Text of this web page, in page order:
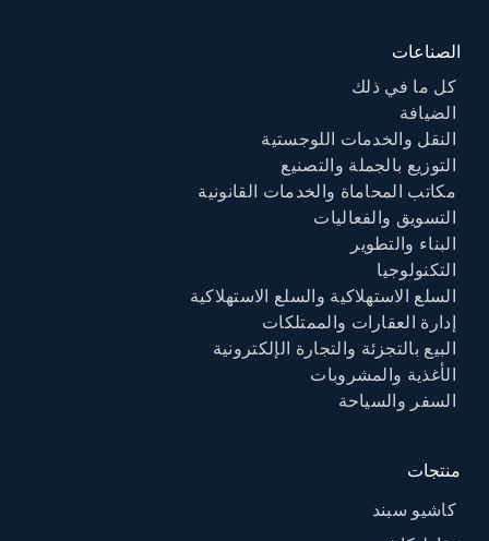
الصناعات
كل ما في ذلك
الضيافة
النقل والخدمات اللوجستية
التوزيع بالجملة والتصنيع
مكاتب المحاماة والخدمات القانونية
التسويق والفعاليات
البناء والتطوير
التكنولوجيا
السلع الاستهلاكية والسلع الاستهلاكية
إدارة العقارات والممتلكات
البيع بالتجزئة والتجارة الإلكترونية
الأغذية والمشروبات
السفر والسياحة
منتجات
كاشيو سبند